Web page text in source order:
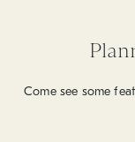
Come see some